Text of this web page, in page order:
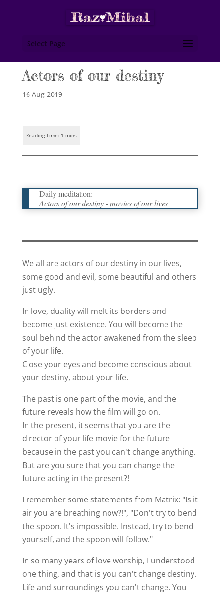
Select Page
Actors of our destiny
16 Aug 2019
Daily meditation:
Actors of our destiny - movies of our lives
We all are actors of our destiny in our lives,
some good and evil, some beautiful and others
just ugly.
In love, duality will melt its borders and
become just existence. You will become the
soul behind the actor awakened from the sleep
of your life.
Close your eyes and become conscious about
your destiny, about your life.
The past is one part of the movie, and the
future reveals how the film will go on.
In the present, it seems that you are the
director of your life movie for the future
because in the past you can't change anything.
But are you sure that you can change the
future acting in the present?!
I remember some statements from Matrix: "Is it
air you are breathing now?!", "Don't try to bend
the spoon. It's impossible. Instead, try to bend
yourself, and the spoon will follow."
In so many years of love worship, I understood
one thing, and that is you can't change destiny.
Life and surroundings you can't change. You